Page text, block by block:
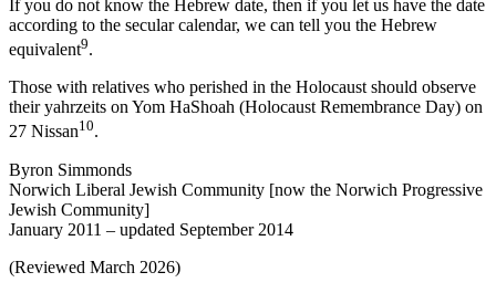
If you do not know the Hebrew date, then if you let us have the date
according to the secular calendar, we can tell you the Hebrew
equivalent9.
Those with relatives who perished in the Holocaust should observe
their yahrzeits on Yom HaShoah (Holocaust Remembrance Day) on
27 Nissan10.
Byron Simmonds
Norwich Liberal Jewish Community [now the Norwich Progressive
Jewish Community]
January 2011 – updated September 2014
(Reviewed March 2026)